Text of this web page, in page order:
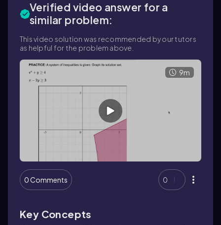
Verified video answer for a
similar problem:
This video solution was recommended by our tutors
as helpful for the problem above.
9m
0 Comments 0
Key Concepts